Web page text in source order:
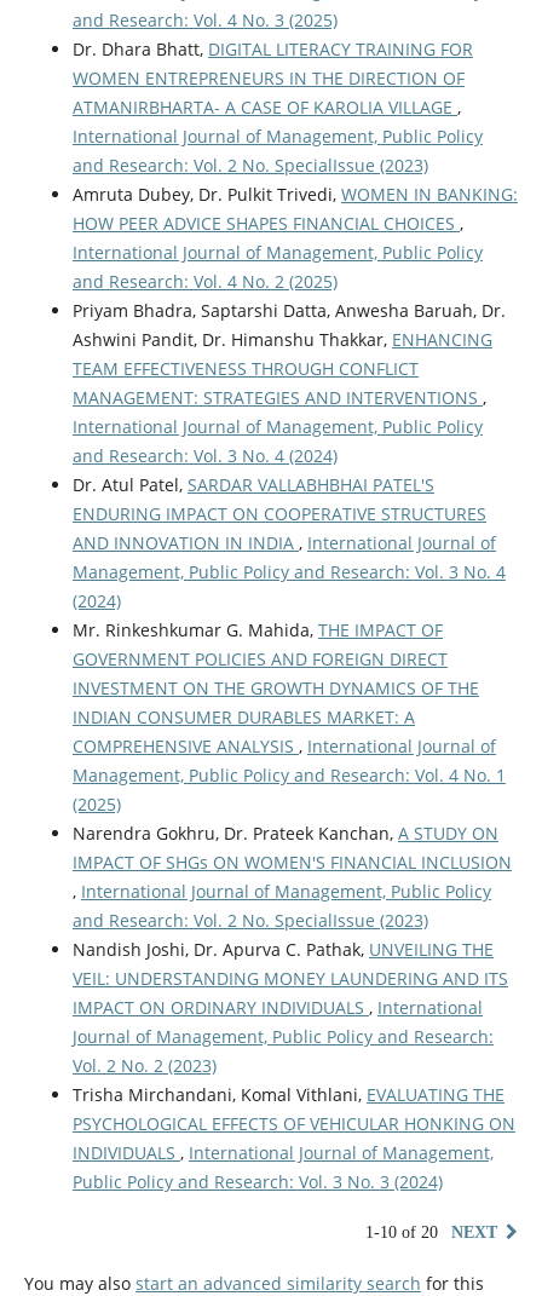
and Research: Vol. 4 No. 3 (2025)
Dr. Dhara Bhatt, DIGITAL LITERACY TRAINING FOR
WOMEN ENTREPRENEURS IN THE DIRECTION OF
ATMANIRBHARTA- A CASE OF KAROLIA VILLAGE ,
International Journal of Management, Public Policy
and Research: Vol. 2 No. SpecialIssue (2023)
Amruta Dubey, Dr. Pulkit Trivedi, WOMEN IN BANKING:
HOW PEER ADVICE SHAPES FINANCIAL CHOICES ,
International Journal of Management, Public Policy
and Research: Vol. 4 No. 2 (2025)
Priyam Bhadra, Saptarshi Datta, Anwesha Baruah, Dr.
Ashwini Pandit, Dr. Himanshu Thakkar, ENHANCING
TEAM EFFECTIVENESS THROUGH CONFLICT
MANAGEMENT: STRATEGIES AND INTERVENTIONS ,
International Journal of Management, Public Policy
and Research: Vol. 3 No. 4 (2024)
Dr. Atul Patel, SARDAR VALLABHBHAI PATEL'S
ENDURING IMPACT ON COOPERATIVE STRUCTURES
AND INNOVATION IN INDIA , International Journal of
Management, Public Policy and Research: Vol. 3 No. 4
(2024)
Mr. Rinkeshkumar G. Mahida, THE IMPACT OF
GOVERNMENT POLICIES AND FOREIGN DIRECT
INVESTMENT ON THE GROWTH DYNAMICS OF THE
INDIAN CONSUMER DURABLES MARKET: A
COMPREHENSIVE ANALYSIS , International Journal of
Management, Public Policy and Research: Vol. 4 No. 1
(2025)
Narendra Gokhru, Dr. Prateek Kanchan, A STUDY ON
IMPACT OF SHGs ON WOMEN'S FINANCIAL INCLUSION
, International Journal of Management, Public Policy
and Research: Vol. 2 No. SpecialIssue (2023)
Nandish Joshi, Dr. Apurva C. Pathak, UNVEILING THE
VEIL: UNDERSTANDING MONEY LAUNDERING AND ITS
IMPACT ON ORDINARY INDIVIDUALS , International
Journal of Management, Public Policy and Research:
Vol. 2 No. 2 (2023)
Trisha Mirchandani, Komal Vithlani, EVALUATING THE
PSYCHOLOGICAL EFFECTS OF VEHICULAR HONKING ON
INDIVIDUALS , International Journal of Management,
Public Policy and Research: Vol. 3 No. 3 (2024)
1-10 of 20 NEXT
You may also start an advanced similarity search for this